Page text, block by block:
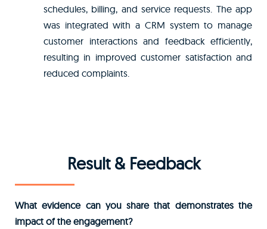
schedules, billing, and service requests. The app
was integrated with a CRM system to manage
customer interactions and feedback efficiently,
resulting in improved customer satisfaction and
reduced complaints.
Result & Feedback
What evidence can you share that demonstrates the
impact of the engagement?